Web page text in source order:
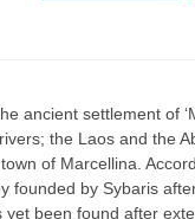
ancient settlement of
the Laos and the
of Marcellina.
founded by Sybaris
been found after